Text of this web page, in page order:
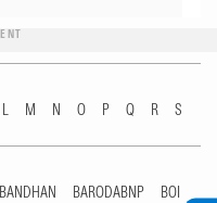
L M N O P Q R
S
BANDHAN BARODABNP
BOI